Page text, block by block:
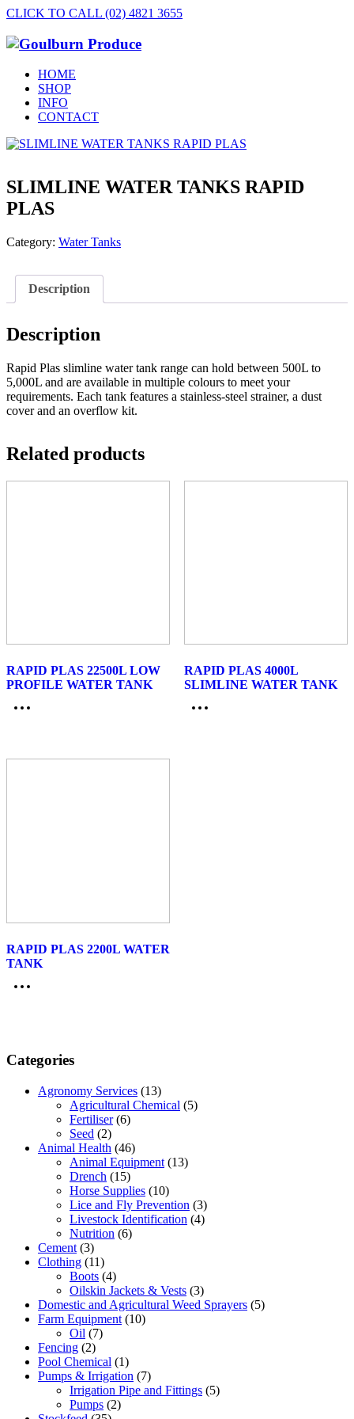
CLICK TO CALL (02) 4821 3655
HOME
SHOP
INFO
CONTACT
SLIMLINE WATER TANKS RAPID
PLAS
Category: Water Tanks
Description
Description
Rapid Plas slimline water tank range can hold between 500L to
5,000L and are available in multiple colours to meet your
requirements. Each tank features a stainless-steel strainer, a dust
cover and an overflow kit.
Related products
RAPID PLAS 22500L LOW
PROFILE WATER TANK
RAPID PLAS 4000L
SLIMLINE WATER TANK
RAPID PLAS 2200L WATER
TANK
Categories
Agronomy Services (13)
Agricultural Chemical (5)
Fertiliser (6)
Seed (2)
Animal Health (46)
Animal Equipment (13)
Drench (15)
Horse Supplies (10)
Lice and Fly Prevention (3)
Livestock Identification (4)
Nutrition (6)
Cement (3)
Clothing (11)
Boots (4)
Oilskin Jackets & Vests (3)
Domestic and Agricultural Weed Sprayers (5)
Farm Equipment (10)
Oil (7)
Fencing (2)
Pool Chemical (1)
Pumps & Irrigation (7)
Irrigation Pipe and Fittings (5)
Pumps (2)